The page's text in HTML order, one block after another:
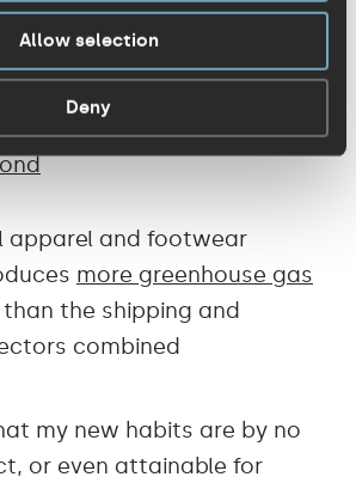
Allow selection
Deny
or in landfill
of one waste truck of
and landfilledevery
apparel and footwear
more greenhouse gas
than the shipping and
combined
my new habits are by no
or even attainable for